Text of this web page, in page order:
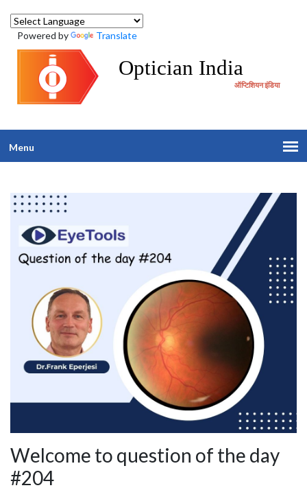
Powered by Translate
Optician India
ऑप्टिशियन इंडिया
Menu
Welcome to question of the day
#204